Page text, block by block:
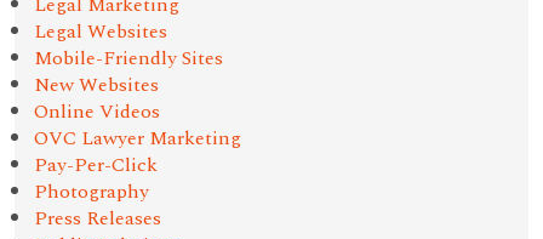
Legal Websites
Mobile-Friendly Sites
New Websites
Online Videos
OVC Lawyer Marketing
Pay-Per-Click
Photography
Press Releases